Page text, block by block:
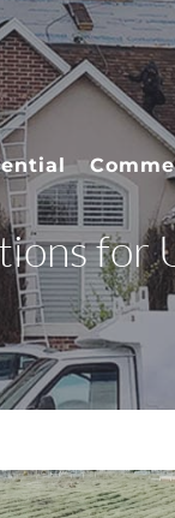
for